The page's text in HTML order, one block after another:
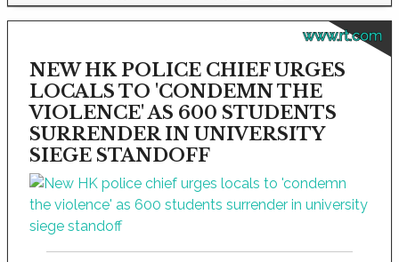
www.rt.com
NEW HK POLICE CHIEF URGES
LOCALS TO 'CONDEMN THE
VIOLENCE' AS 600 STUDENTS
SURRENDER IN UNIVERSITY
SIEGE STANDOFF